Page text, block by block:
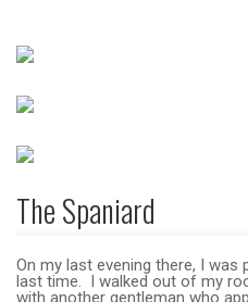
The Spaniard
On my last evening there, I
last time. I walked out of my
with another gentleman who